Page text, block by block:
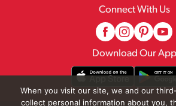
Connect With Us
Download Our App
When you visit our site, we and our
collect personal information about you,